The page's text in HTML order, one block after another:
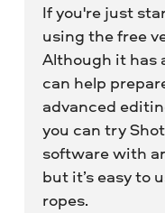
If you're just
using the free
Although it has
can help
advanced
you can try
software with
but it’s easy to
ropes.